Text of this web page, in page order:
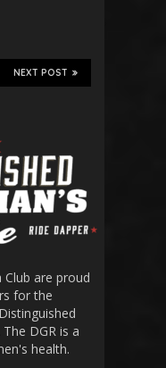
NEXT POST
are proud
for the
DGR is a
health.